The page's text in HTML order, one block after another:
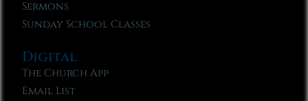
Sermons
Sunday School Classes
Digital
The Church App
Email List